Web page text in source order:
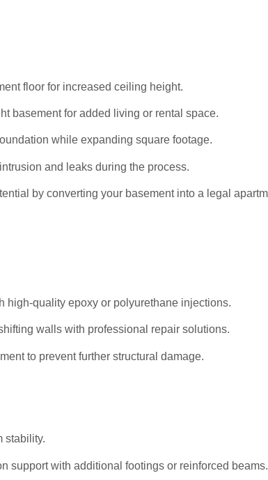
floor for increased ceiling height.
basement for added living or rental space.
while expanding square footage.
and leaks during the process.
by converting your basement into a legal
high-quality epoxy or polyurethane injections.
walls with professional repair solutions.
to prevent further structural damage.
stability.
support with additional footings or reinforced beams.